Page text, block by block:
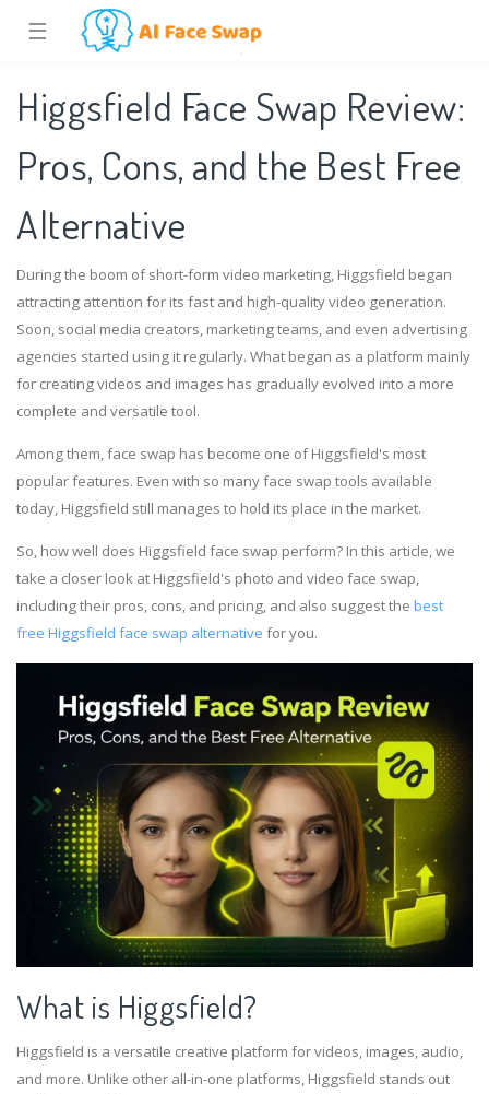
☰
Higgsfield Face Swap Review:
Pros, Cons, and the Best Free
Alternative
During the boom of short-form video marketing, Higgsfield began
attracting attention for its fast and high-quality video generation.
Soon, social media creators, marketing teams, and even advertising
agencies started using it regularly. What began as a platform mainly
for creating videos and images has gradually evolved into a more
complete and versatile tool.
Among them, face swap has become one of Higgsfield's most
popular features. Even with so many face swap tools available
today, Higgsfield still manages to hold its place in the market.
So, how well does Higgsfield face swap perform? In this article, we
take a closer look at Higgsfield's photo and video face swap,
including their pros, cons, and pricing, and also suggest the best
free Higgsfield face swap alternative for you.
What is Higgsfield?
Higgsfield is a versatile creative platform for videos, images, audio,
and more. Unlike other all-in-one platforms, Higgsfield stands out